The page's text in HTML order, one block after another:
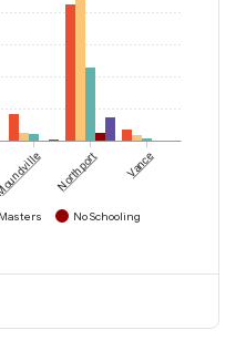
Moundville Northport Vance
Masters
No Schooling